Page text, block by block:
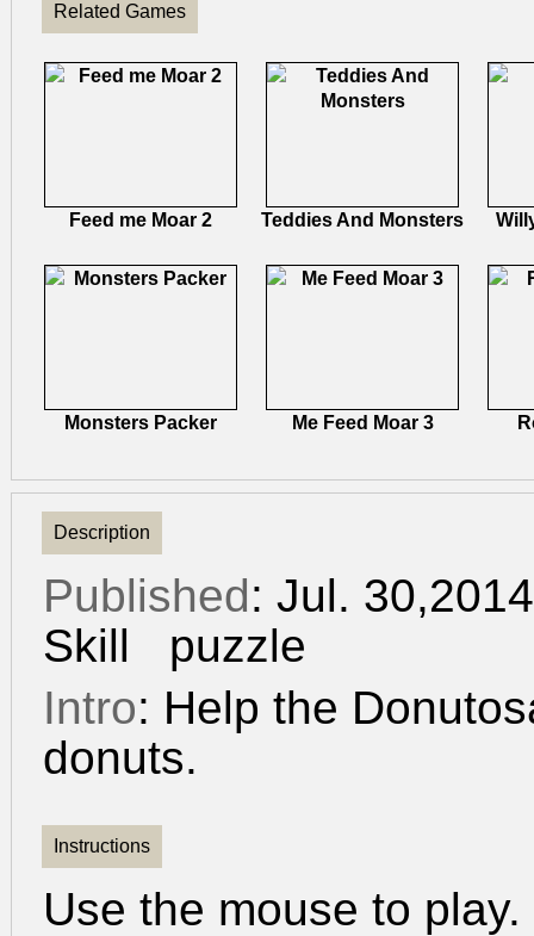
Related Games
Feed me Moar 2 Teddies And Monsters
Monsters Packer Me Feed Moar 3
Description
Published: Jul.
Skill
puzzle
Intro: Help the
donuts.
Instructions
Use the mouse to play.